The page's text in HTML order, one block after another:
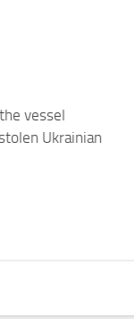
vessel
Ukrainian